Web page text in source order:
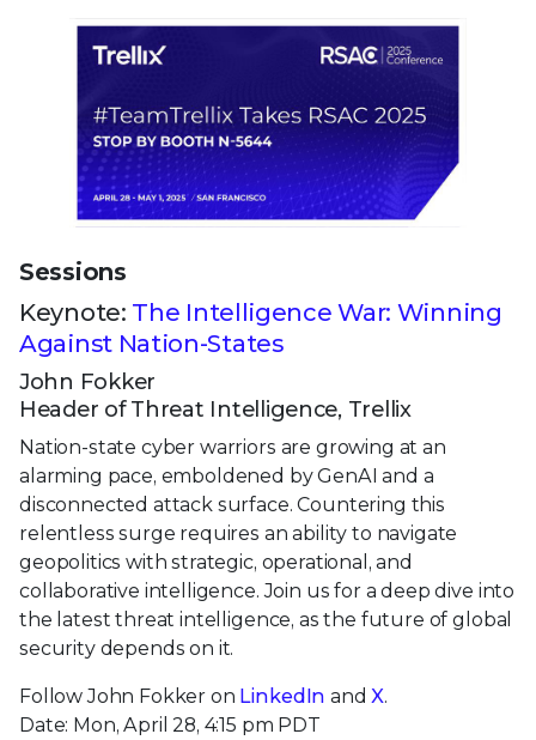
Sessions
Keynote: The Intelligence War: Winning
Against Nation-States
John Fokker
Header of Threat Intelligence, Trellix
Nation-state cyber warriors are growing at an
alarming pace, emboldened by GenAI and a
disconnected attack surface. Countering this
relentless surge requires an ability to navigate
geopolitics with strategic, operational, and
collaborative intelligence. Join us for a deep dive into
the latest threat intelligence, as the future of global
security depends on it.
Follow John Fokker on LinkedIn andX.
Date: Mon, April 28, 4:15 pm PDT